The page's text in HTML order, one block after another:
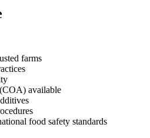
farms
available
food safety standards